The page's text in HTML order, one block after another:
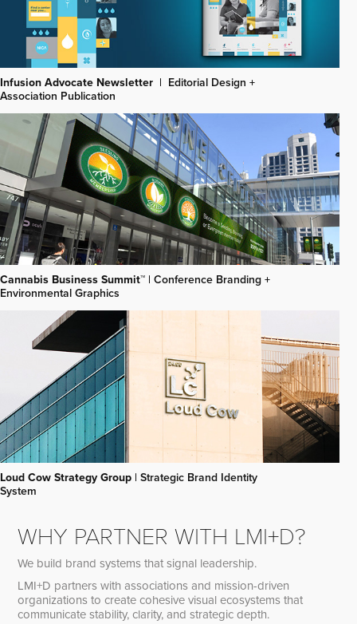
Infusion Advocate Newsletter | Editorial Design +
Association Publication
Cannabis Business Summit™ | Conference Branding +
Environmental Graphics
Loud Cow Strategy Group | Strategic Brand Identity
System
WHY PARTNER WITH LMI+D?
We build brand systems that signal leadership.
LMI+D partners with associations and mission-driven
organizations to create cohesive visual ecosystems that
communicate stability, clarity, and strategic depth.